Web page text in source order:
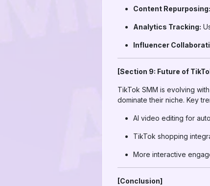
Content Repurposing:
Analytics Tracking:
Influencer
[Section 9: Future of
TikTok SMM is evolving
dominate their niche. Key
AI video editing for
TikTok shopping
More interactive
[Conclusion]